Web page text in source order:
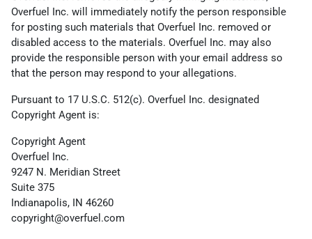
Overfuel Inc. will immediately notify the person responsible
for posting such materials that Overfuel Inc. removed or
disabled access to the materials. Overfuel Inc. may also
provide the responsible person with your email address so
that the person may respond to your allegations.
Pursuant to 17 U.S.C. 512(c). Overfuel Inc. designated
Copyright Agent is:
Copyright Agent
Overfuel Inc.
9247 N. Meridian Street
Suite 375
Indianapolis, IN 46260
copyright@overfuel.com